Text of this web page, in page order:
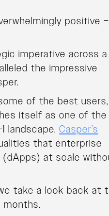
positive –
imperative across a
the impressive
of the best users,
itself as one of the
landscape. Casper’s
that enterprise
(dApps) at scale
take a look back at